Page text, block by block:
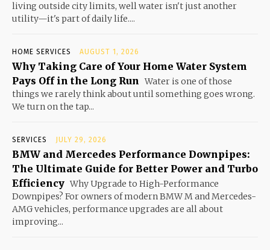
living outside city limits, well water isn't just another
utility—it's part of daily life....
HOME SERVICES AUGUST 1, 2026
Why Taking Care of Your Home Water System
Pays Off in the Long Run Water is one of those
things we rarely think about until something goes wrong.
We turn on the tap...
SERVICES JULY 29, 2026
BMW and Mercedes Performance Downpipes:
The Ultimate Guide for Better Power and Turbo
Efficiency Why Upgrade to High-Performance
Downpipes? For owners of modern BMW M and Mercedes-
AMG vehicles, performance upgrades are all about
improving...